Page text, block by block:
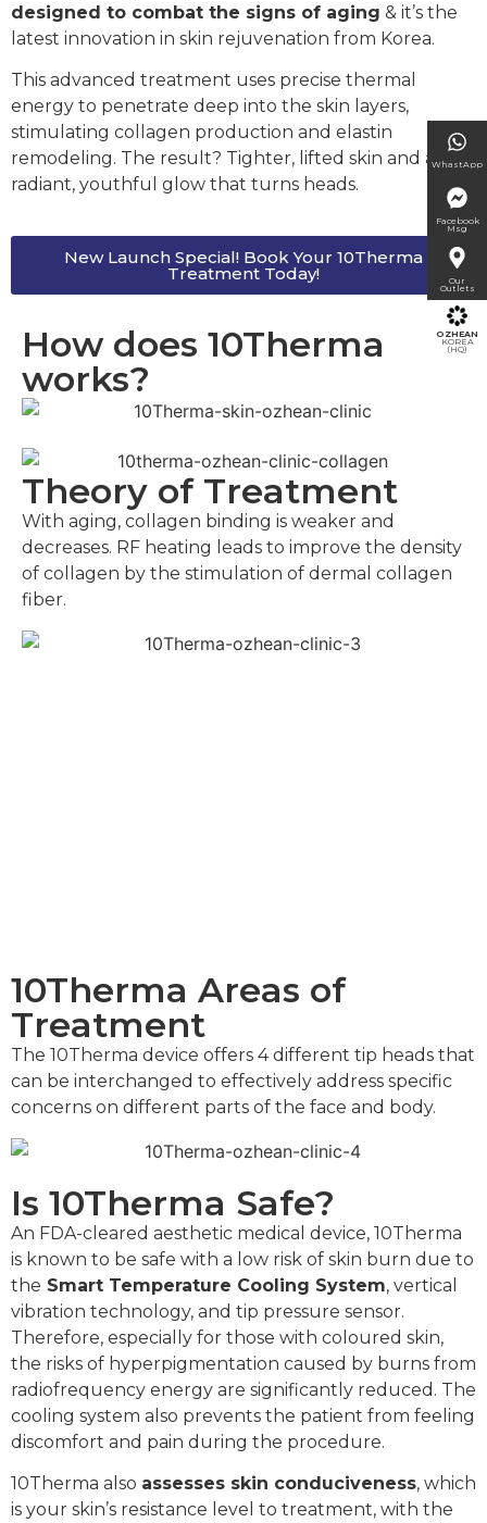
designed to combat the signs of aging & it’s the
latest innovation in skin rejuvenation from Korea.
This advanced treatment uses precise thermal
energy to penetrate deep into the skin layers,
stimulating collagen production and elastin
remodeling. The result? Tighter, lifted skin and a
radiant, youthful glow that turns heads.
New Launch Special! Book Your 10Therma
Treatment Today!
How does 10Therma
works?
Theory of Treatment
With aging, collagen binding is weaker and
decreases. RF heating leads to improve the density
of collagen by the stimulation of dermal collagen
fiber.
10Therma Areas of
Treatment
The 10Therma device offers 4 different tip heads that
can be interchanged to effectively address specific
concerns on different parts of the face and body.
Is 10Therma Safe?
An FDA-cleared aesthetic medical device, 10Therma
is known to be safe with a low risk of skin burn due to
the Smart Temperature Cooling System, vertical
vibration technology, and tip pressure sensor.
Therefore, especially for those with coloured skin,
the risks of hyperpigmentation caused by burns from
radiofrequency energy are significantly reduced. The
cooling system also prevents the patient from feeling
discomfort and pain during the procedure.
10Therma also assesses skin conduciveness, which
is your skin’s resistance level to treatment, with the
WhastApp
Facebook
Msg
Our
Outlets
OZHEAN
KOREA
(HQ)